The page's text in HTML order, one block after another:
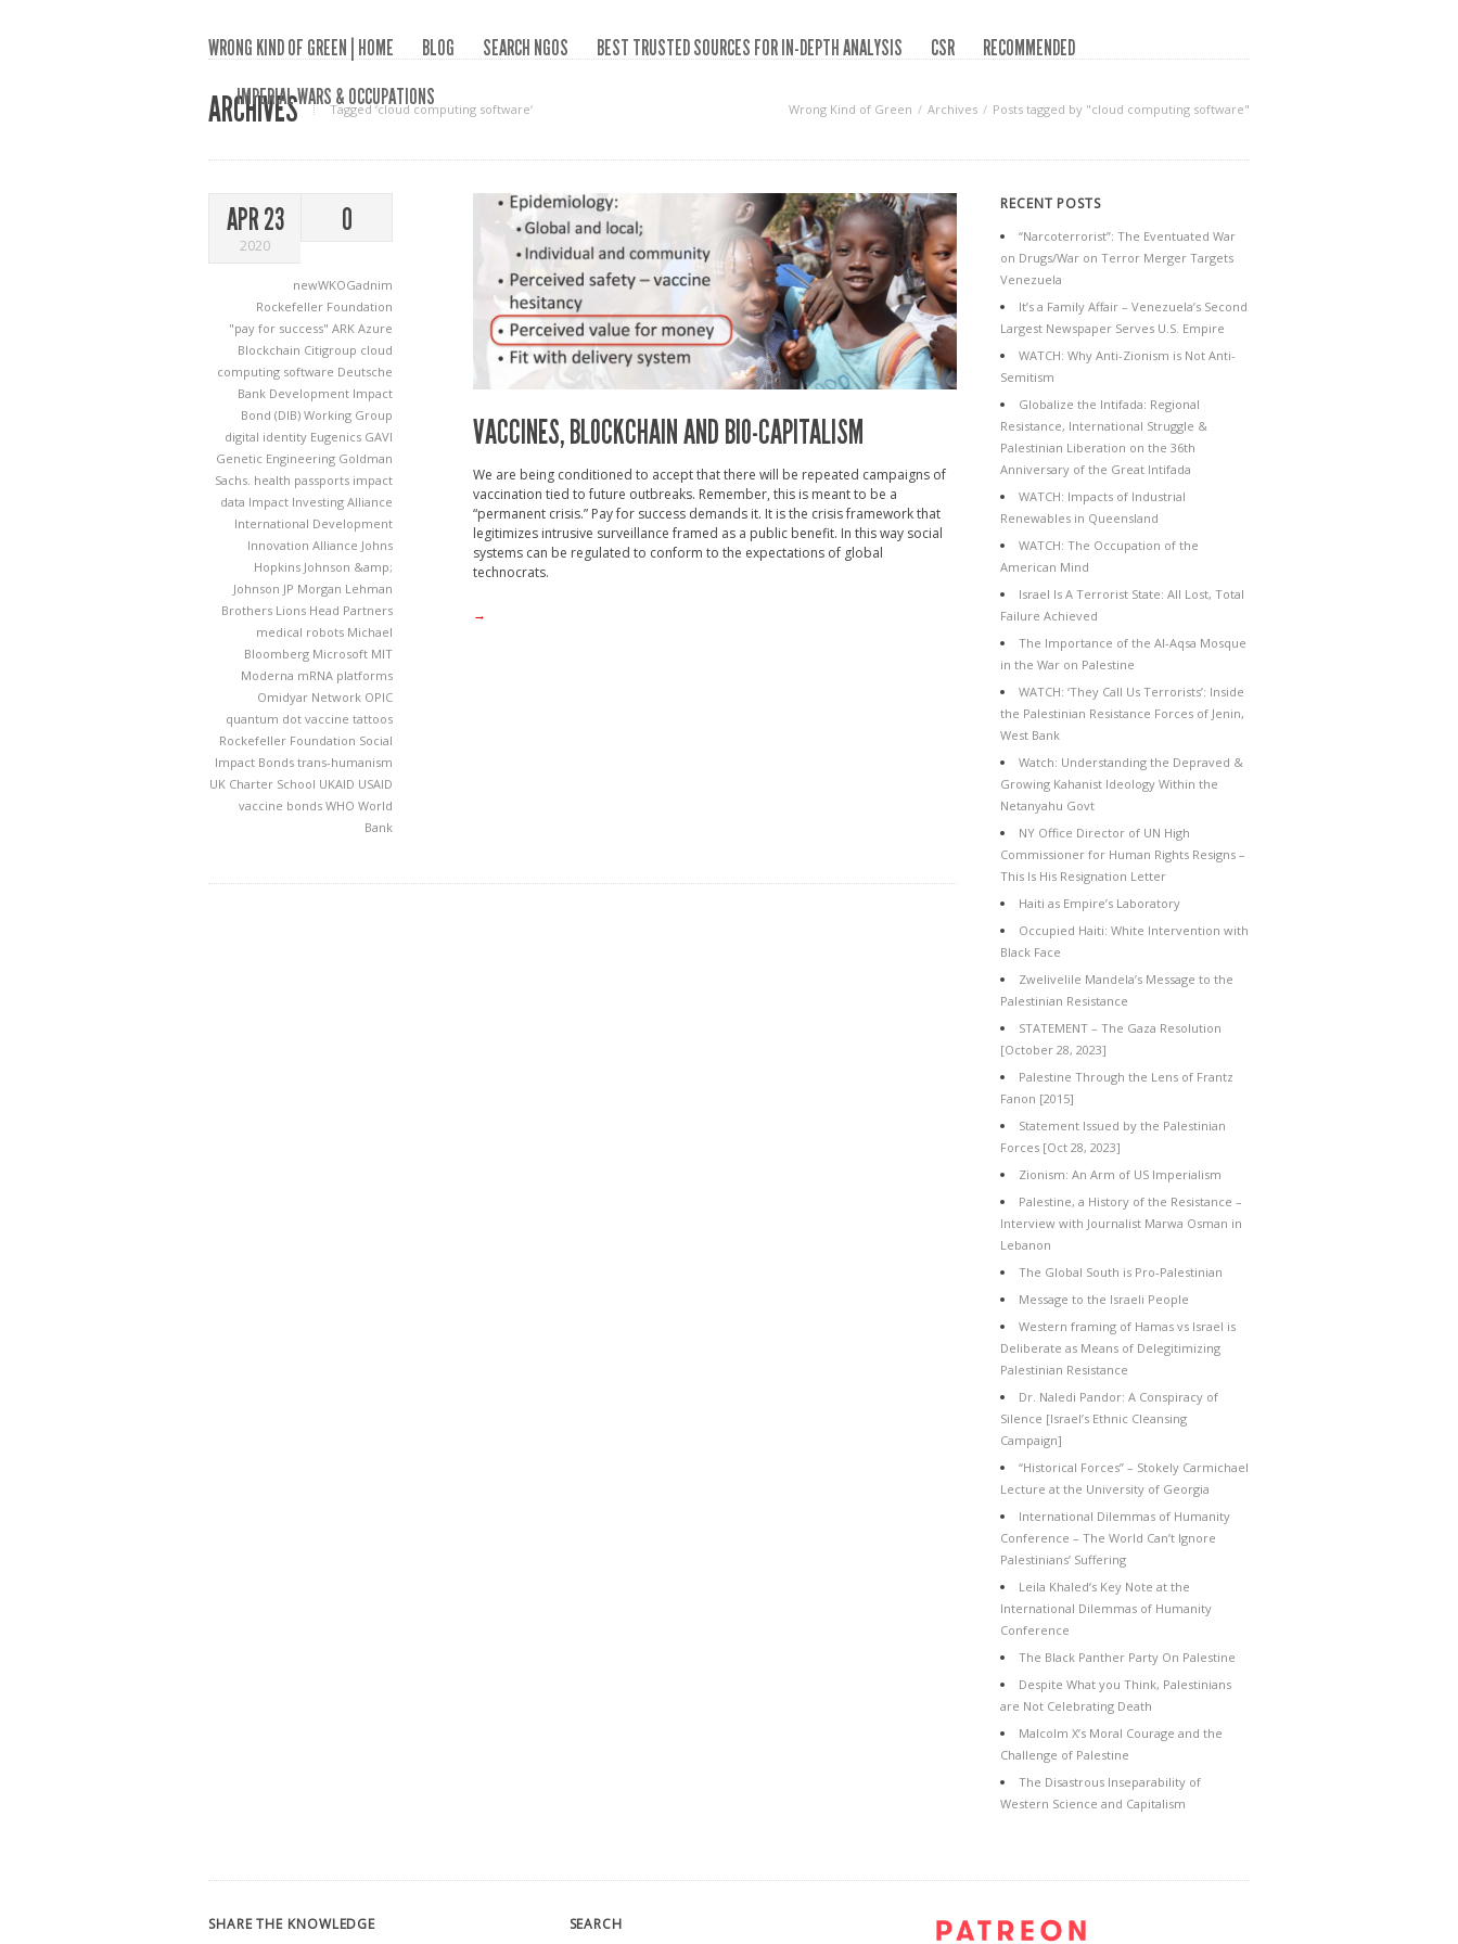
WRONG KIND OF GREEN | HOME BLOG SEARCH NGOS BEST TRUSTED SOURCES FOR IN-DEPTH ANALYSIS CSR
RECOMMENDED
IMPERIAL WARS & OCCUPATIONS
ARCHIVES Tagged ‘cloud computing software‘ Wrong Kind of Green Archives Posts tagged by "cloud computing software"
APR 23
2020
0
newWKOGadnim
Rockefeller Foundation
"pay for success" ARK Azure
Blockchain Citigroup cloud
computing software Deutsche
Bank Development Impact
Bond (DIB) Working Group
digital identity Eugenics GAVI
Genetic Engineering Goldman
Sachs. health passports impact
data Impact Investing Alliance
International Development
Innovation Alliance Johns
Hopkins Johnson &amp;
Johnson JP Morgan Lehman
Brothers Lions Head Partners
medical robots Michael
Bloomberg Microsoft MIT
Moderna mRNA platforms
Omidyar Network OPIC
quantum dot vaccine tattoos
Rockefeller Foundation Social
Impact Bonds trans-humanism
UK Charter School UKAID USAID
vaccine bonds WHO World
Bank
VACCINES, BLOCKCHAIN AND BIO-CAPITALISM
We are being conditioned to accept that there will be repeated campaigns of
vaccination tied to future outbreaks. Remember, this is meant to be a
“permanent crisis.” Pay for success demands it. It is the crisis framework that
legitimizes intrusive surveillance framed as a public benefit. In this way social
systems can be regulated to conform to the expectations of global
technocrats.
→
RECENT POSTS
“Narcoterrorist”: The Eventuated War
on Drugs/War on Terror Merger Targets
Venezuela
It’s a Family Affair – Venezuela’s Second
Largest Newspaper Serves U.S. Empire
WATCH: Why Anti-Zionism is Not Anti-
Semitism
Globalize the Intifada: Regional
Resistance, International Struggle &
Palestinian Liberation on the 36th
Anniversary of the Great Intifada
WATCH: Impacts of Industrial
Renewables in Queensland
WATCH: The Occupation of the
American Mind
Israel Is A Terrorist State: All Lost, Total
Failure Achieved
The Importance of the Al-Aqsa Mosque
in the War on Palestine
WATCH: ‘They Call Us Terrorists’: Inside
the Palestinian Resistance Forces of Jenin,
West Bank
Watch: Understanding the Depraved &
Growing Kahanist Ideology Within the
Netanyahu Govt
NY Office Director of UN High
Commissioner for Human Rights Resigns –
This Is His Resignation Letter
Haiti as Empire’s Laboratory
Occupied Haiti: White Intervention with
Black Face
Zwelivelile Mandela’s Message to the
Palestinian Resistance
STATEMENT – The Gaza Resolution
[October 28, 2023]
Palestine Through the Lens of Frantz
Fanon [2015]
Statement Issued by the Palestinian
Forces [Oct 28, 2023]
Zionism: An Arm of US Imperialism
Palestine, a History of the Resistance –
Interview with Journalist Marwa Osman in
Lebanon
The Global South is Pro-Palestinian
Message to the Israeli People
Western framing of Hamas vs Israel is
Deliberate as Means of Delegitimizing
Palestinian Resistance
Dr. Naledi Pandor: A Conspiracy of
Silence [Israel’s Ethnic Cleansing
Campaign]
“Historical Forces” – Stokely Carmichael
Lecture at the University of Georgia
International Dilemmas of Humanity
Conference – The World Can’t Ignore
Palestinians’ Suffering
Leila Khaled’s Key Note at the
International Dilemmas of Humanity
Conference
The Black Panther Party On Palestine
Despite What you Think, Palestinians
are Not Celebrating Death
Malcolm X’s Moral Courage and the
Challenge of Palestine
The Disastrous Inseparability of
Western Science and Capitalism
SHARE THE KNOWLEDGE SEARCH